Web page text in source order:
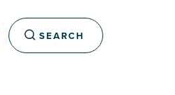
SEARCH